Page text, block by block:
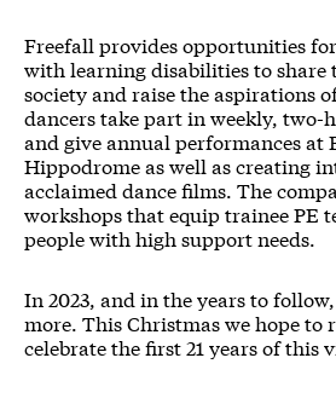
Freefall provides opportunities
with learning disabilities to
society and raise the aspirations
dancers take part in weekly, two-
and give annual performances at
Hippodrome as well as creating
acclaimed dance films. The
workshops that equip trainee PE
people with high support needs.
In 2023, and in the years to
more. This Christmas we hope to
celebrate the first 21 years of this